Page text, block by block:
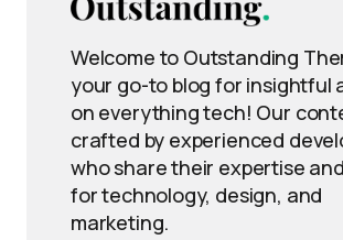
Welcome to Outstanding
your go-to blog for insightful
on everything tech! Our
crafted by experienced
who share their expertise
for technology, design, and
marketing.